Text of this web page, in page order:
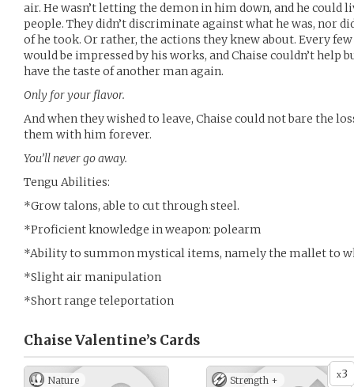
air. He wasn’t letting the demon in him down, and he could
people. They didn’t discriminate against what he was, nor
of he took. Or rather, the actions they knew about. Every
would be impressed by his works, and Chaise couldn’t
have the taste of another man again.
Only for your flavor.
And when they wished to leave, Chaise could not bare the
them with him forever.
You’ll never go away.
Tengu Abilities:
*Grow talons, able to cut through steel.
*Proficient knowledge in weapon: polearm
*Ability to summon mystical items, namely the mallet to
*Slight air manipulation
*Short range teleportation
Chaise Valentine’s Cards
Nature x3
Strength +